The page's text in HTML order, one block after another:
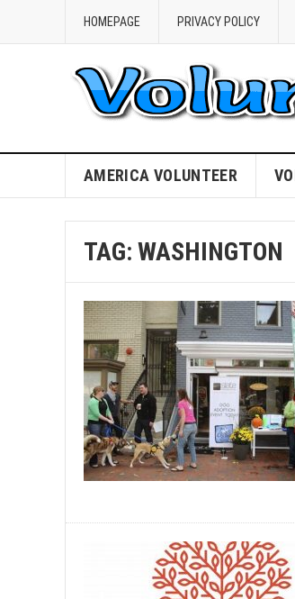
HOMEPAGE PRIVACY POLICY
AMERICA VOLUNTEER
TAG: WASHINGTON